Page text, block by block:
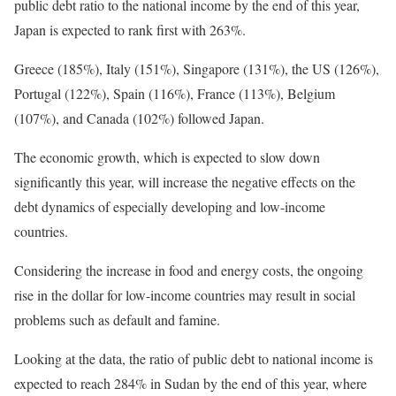
public debt ratio to the national income by the end of this year,
Japan is expected to rank first with 263%.
Greece (185%), Italy (151%), Singapore (131%), the US (126%),
Portugal (122%), Spain (116%), France (113%), Belgium
(107%), and Canada (102%) followed Japan.
The economic growth, which is expected to slow down
significantly this year, will increase the negative effects on the
debt dynamics of especially developing and low-income
countries.
Considering the increase in food and energy costs, the ongoing
rise in the dollar for low-income countries may result in social
problems such as default and famine.
Looking at the data, the ratio of public debt to national income is
expected to reach 284% in Sudan by the end of this year, where